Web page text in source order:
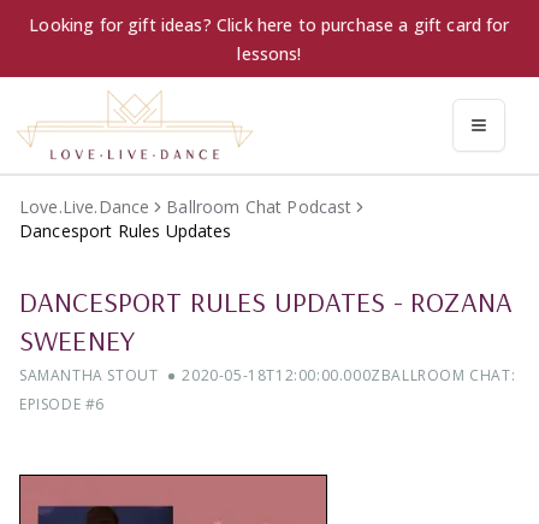
Looking for gift ideas? Click here to purchase a gift card for
lessons!
Love.Live.Dance
Ballroom Chat Podcast
Dancesport Rules Updates
DANCESPORT RULES UPDATES - ROZANA
SWEENEY
SAMANTHA STOUT 2020-05-18T12:00:00.000ZBALLROOM CHAT:
EPISODE #6